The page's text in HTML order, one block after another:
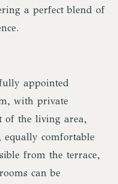
a perfect blend of
appointed
with private
of the living area,
comfortable
from the terrace,
can be